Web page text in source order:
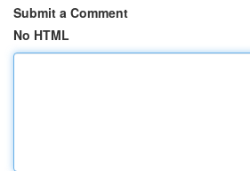
Submit a Comment
No HTML